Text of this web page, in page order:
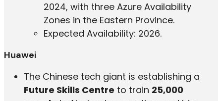
2024, with three Azure Availability
Zones in the Eastern Province.
Expected Availability: 2026.
Huawei
The Chinese tech giant is establishing a
Future Skills Centre to train 25,000